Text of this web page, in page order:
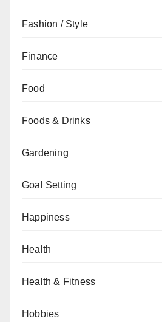
Fashion / Style
Finance
Food
Foods & Drinks
Gardening
Goal Setting
Happiness
Health
Health & Fitness
Hobbies